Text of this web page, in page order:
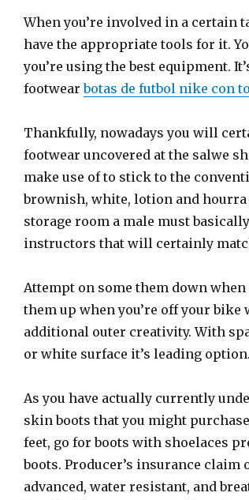
When you’re involved in a certain
have the appropriate tools for it.
you’re using the best equipment.
footwearbotas de futbol nike con
Thankfully, nowadays you will
footwear uncovered at the salwe
make use of to stick to the
brownish, white, lotion and
storage room a male must
instructors that will certainly
Attempt on some them down
them up when you’re off your
additional outer creativity. With
or white surface it’s leading option.
As you have actually currently
skin boots that you might
feet, go for boots with shoelaces
boots. Producer’s insurance
advanced, water resistant, and